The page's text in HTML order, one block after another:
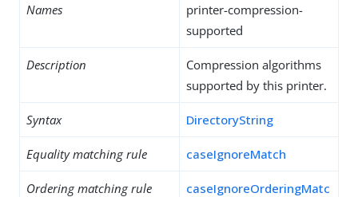
Names
printer-compression-
supported
Description
Compression algorithms
supported by this printer.
Syntax DirectoryString
Equality matching rule caseIgnoreMatch
Ordering matching rule
caseIgnoreOrderingMatc